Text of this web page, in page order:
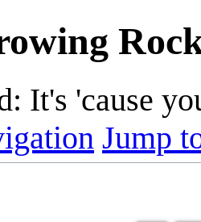
It's 'cause
Jump